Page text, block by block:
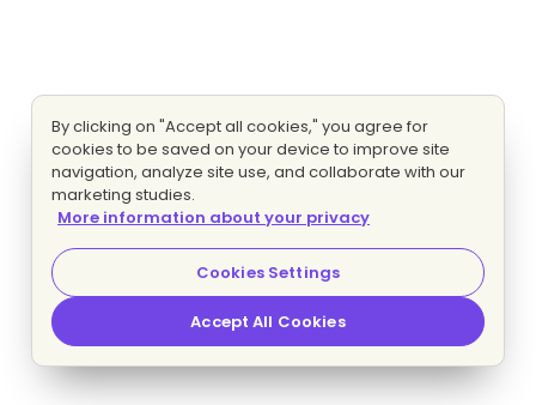
By clicking on "Accept all cookies," you agree for
cookies to be saved on your device to improve site
navigation, analyze site use, and collaborate with our
marketing studies.
More information about your privacy
Cookies Settings
Accept All Cookies